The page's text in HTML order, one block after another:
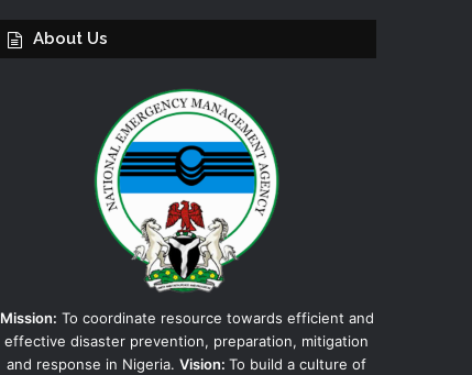
About Us
Mission: To coordinate resource towards efficient and
effective disaster prevention, preparation, mitigation
and response in Nigeria. Vision: To build a culture of